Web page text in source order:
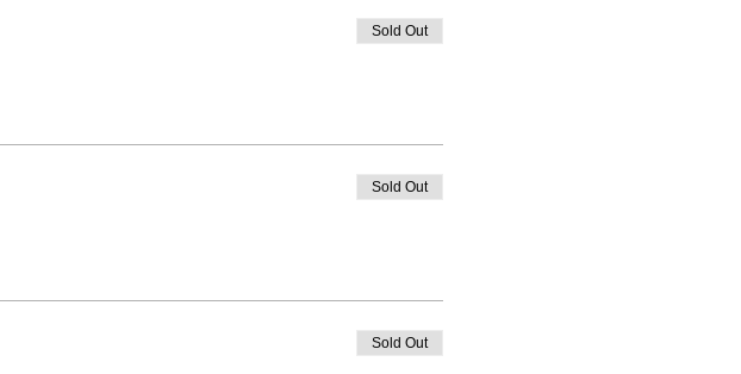
Sold Out
Sold Out
Sold Out